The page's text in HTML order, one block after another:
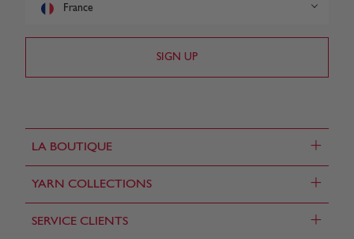
LA BOUTIQUE +
YARN COLLECTIONS +
SERVICE CLIENTS +
France